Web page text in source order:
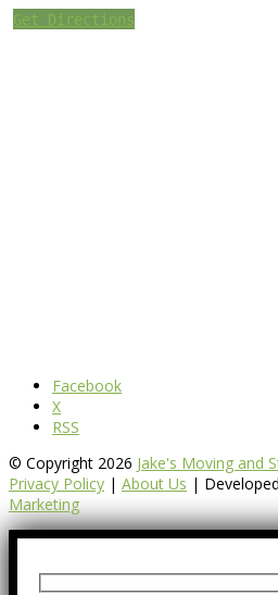
Get Directions
Facebook
X
RSS
© Copyright 2026 Jake's Moving and
Privacy Policy | About Us |
Marketing